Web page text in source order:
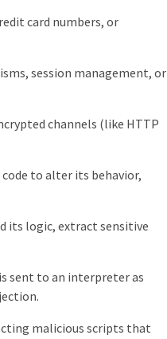
card numbers, or
session management, or
channels (like HTTP
to alter its behavior,
its logic, extract sensitive
sent to an interpreter as
malicious scripts that